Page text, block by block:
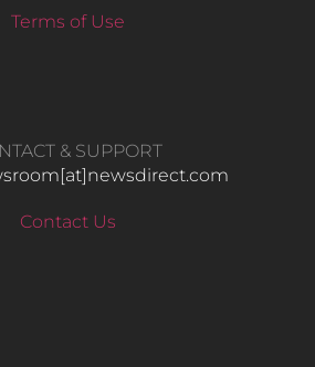
Terms of Use
& SUPPORT
Contact Us